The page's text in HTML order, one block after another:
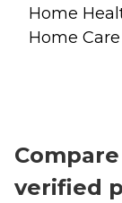
Home
Home
verified